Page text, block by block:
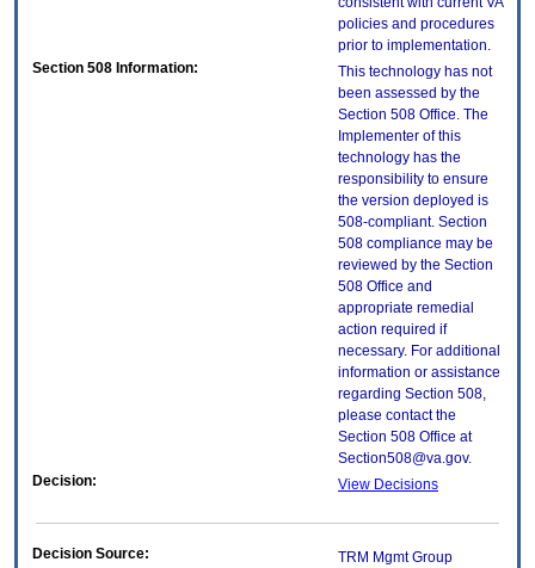
policies and procedures
prior to implementation.
Section 508 Information:
This technology has not
been assessed by the
Section 508 Office. The
Implementer of this
technology has the
responsibility to ensure
the version deployed is
508-compliant. Section
508 compliance may be
reviewed by the Section
508 Office and
appropriate remedial
action required if
necessary. For additional
information or assistance
regarding Section 508,
please contact the
Section 508 Office at
Section508@va.gov.
Decision:
View Decisions
Decision Source:
TRM Mgmt Group